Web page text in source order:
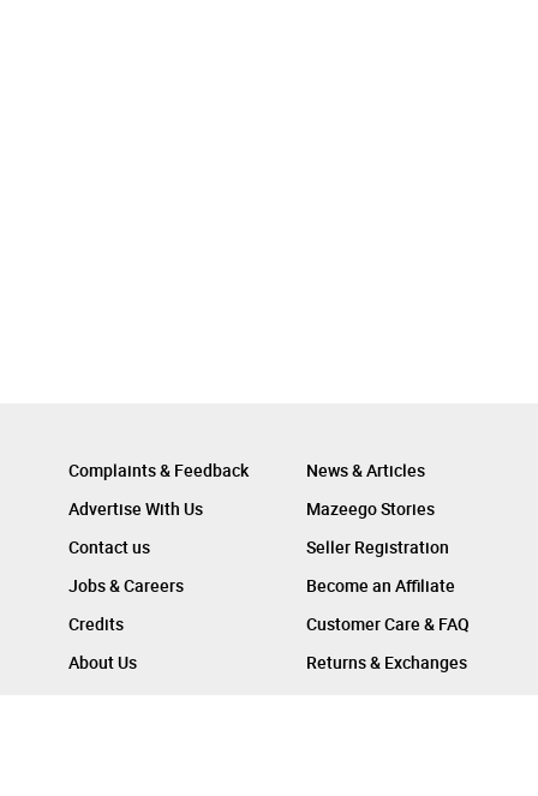
Complaints & Feedback
Advertise With Us
Contact us
Jobs & Careers
Credits
About Us
News & Articles
Mazeego Stories
Seller Registration
Become an Affiliate
Customer Care & FAQ
Returns & Exchanges